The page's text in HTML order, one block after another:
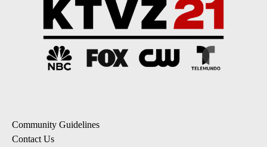
Community Guidelines
Contact Us